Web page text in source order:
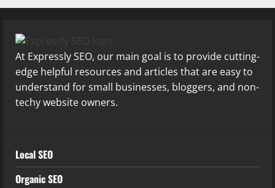
At Expressly SEO, our main goal is to provide cutting-
edge helpful resources and articles that are easy to
understand for small businesses, bloggers, and non-
techy website owners.
Local SEO
Organic SEO